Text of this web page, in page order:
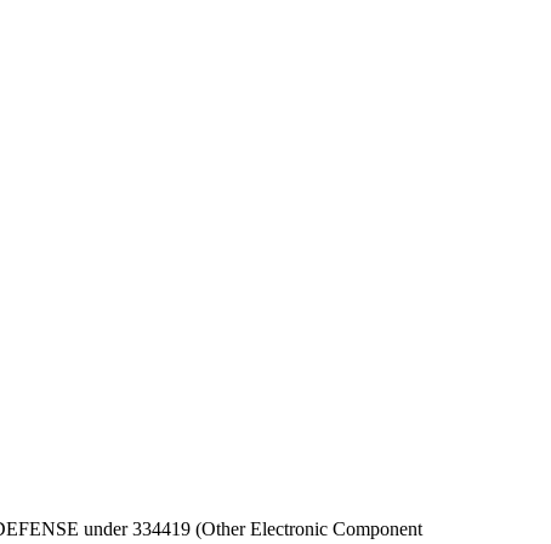
under 334419 (Other Electronic Component